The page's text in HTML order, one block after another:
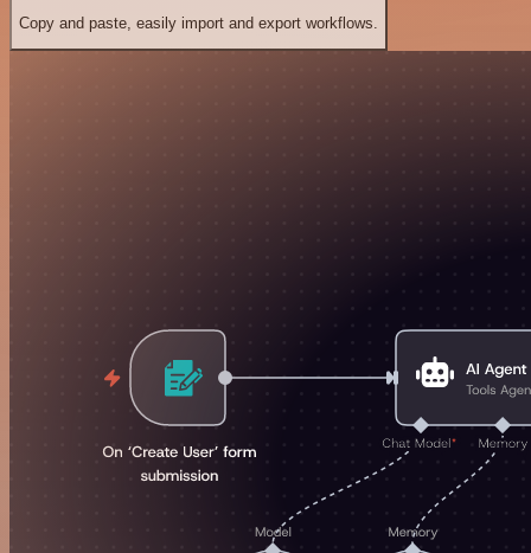
Copy and paste, easily import and export workflows.